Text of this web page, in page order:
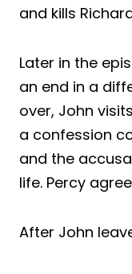
and kills
Later in the
an end in a
over, John
a confession
and the
life. Percy
After John